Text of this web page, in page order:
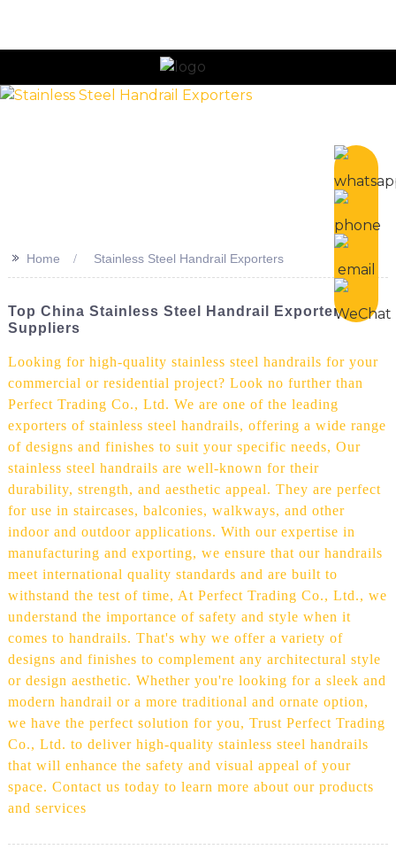
>> Home Stainless Steel Handrail Exporters
Top China Stainless Steel Handrail Exporters &
Suppliers
Looking for high-quality stainless steel handrails for your
commercial or residential project? Look no further than
Perfect Trading Co., Ltd. We are one of the leading
exporters of stainless steel handrails, offering a wide range
of designs and finishes to suit your specific needs, Our
stainless steel handrails are well-known for their
durability, strength, and aesthetic appeal. They are perfect
for use in staircases, balconies, walkways, and other
indoor and outdoor applications. With our expertise in
manufacturing and exporting, we ensure that our handrails
meet international quality standards and are built to
withstand the test of time, At Perfect Trading Co., Ltd., we
understand the importance of safety and style when it
comes to handrails. That's why we offer a variety of
designs and finishes to complement any architectural style
or design aesthetic. Whether you're looking for a sleek and
modern handrail or a more traditional and ornate option,
we have the perfect solution for you, Trust Perfect Trading
Co., Ltd. to deliver high-quality stainless steel handrails
that will enhance the safety and visual appeal of your
space. Contact us today to learn more about our products
and services